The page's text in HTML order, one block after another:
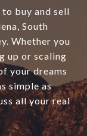
buy and sell
South
Whether you
up or scaling
your dreams
simple as
all your real